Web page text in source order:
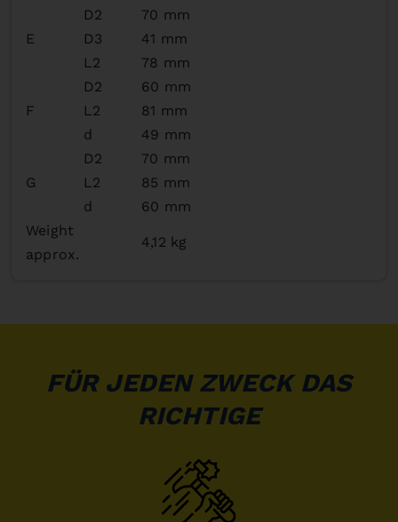
E
D2
70 mm
D3
41 mm
L2
78 mm
F
D2
60 mm
L2
81 mm
d
49 mm
G
D2
70 mm
L2
85 mm
d
60 mm
Weight
approx.
4,12 kg
FÜR JEDEN ZWECK DAS
RICHTIGE